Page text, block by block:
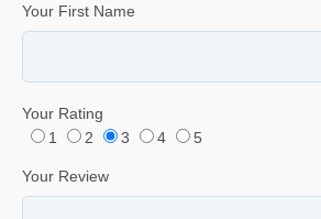
Your First Name
Your Rating
1
2 3 4 5
Your Review